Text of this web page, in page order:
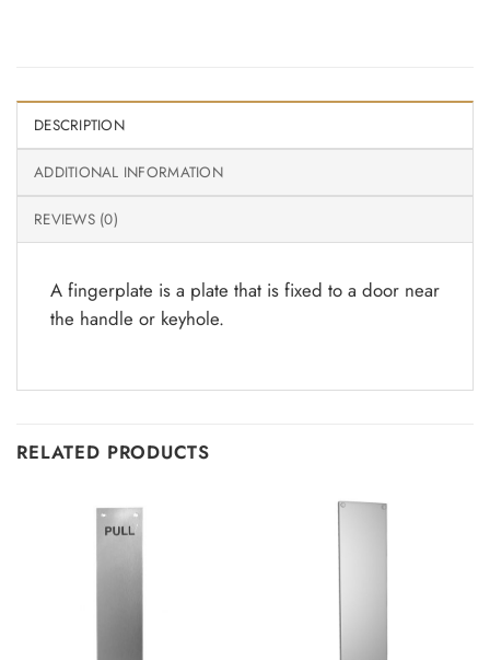
DESCRIPTION
ADDITIONAL INFORMATION
REVIEWS (0)
A fingerplate is a plate that is fixed to a door near
the handle or keyhole.
RELATED PRODUCTS